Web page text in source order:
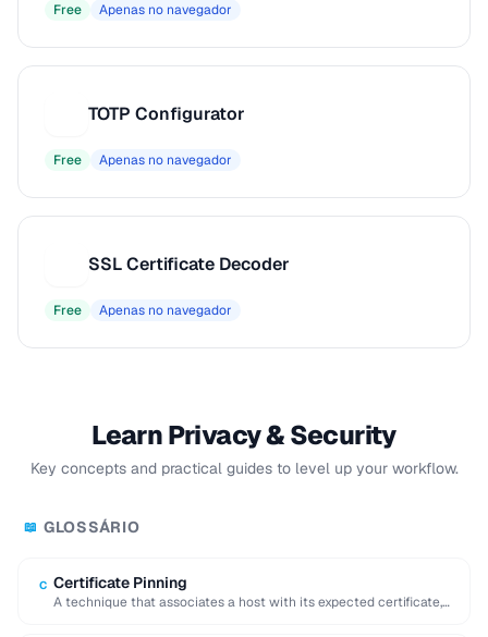
Free Apenas no navegador
TOTP Configurator
Free Apenas no navegador
SSL Certificate Decoder
Free Apenas no navegador
Learn Privacy & Security
Key concepts and practical guides to level up your workflow.
📖 GLOSSÁRIO
C Certificate Pinning
A technique that associates a host with its expected certificate,